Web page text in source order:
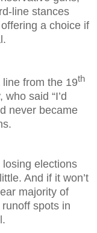
line stances
offering a choice if
from the 19th
said “I’d
never became
elections
And if it won’t
majority of
spots in